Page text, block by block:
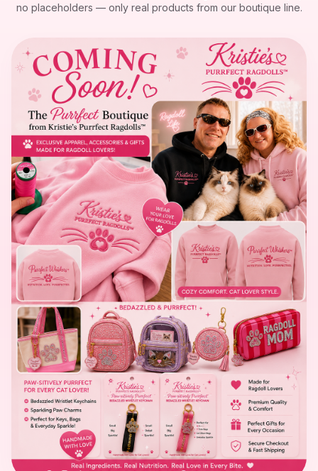
no placeholders — only real products from our boutique line.